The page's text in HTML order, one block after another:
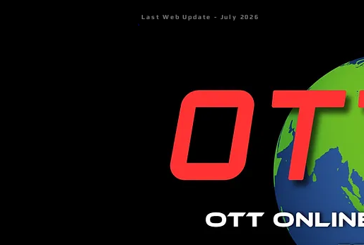
Last Web Update - July 2026